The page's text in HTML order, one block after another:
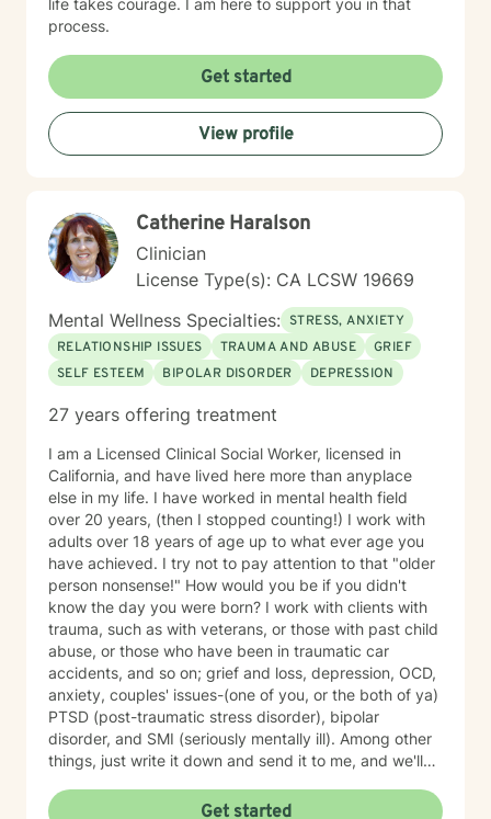
life takes courage. I am here to support you in that
process.
Get started
View profile
Catherine Haralson
Clinician
License Type(s): CA LCSW 19669
Mental Wellness Specialties: STRESS, ANXIETY
RELATIONSHIP ISSUES
TRAUMA AND ABUSE
GRIEF
SELF ESTEEM
BIPOLAR DISORDER DEPRESSION
27 years offering treatment
I am a Licensed Clinical Social Worker, licensed in
California, and have lived here more than anyplace
else in my life. I have worked in mental health field
over 20 years, (then I stopped counting!) I work with
adults over 18 years of age up to what ever age you
have achieved. I try not to pay attention to that "older
person nonsense!" How would you be if you didn't
know the day you were born? I work with clients with
trauma, such as with veterans, or those with past child
abuse, or those who have been in traumatic car
accidents, and so on; grief and loss, depression, OCD,
anxiety, couples' issues-(one of you, or the both of ya)
PTSD (post-traumatic stress disorder), bipolar
disorder, and SMI (seriously mentally ill). Among other
things, just write it down and send it to me, and we'll
Behavioral Therapy, Supportive Therapy, CPT-
Get started